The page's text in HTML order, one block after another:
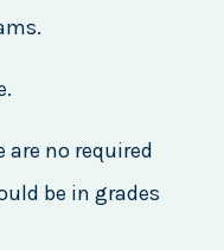
are no required
be in grades